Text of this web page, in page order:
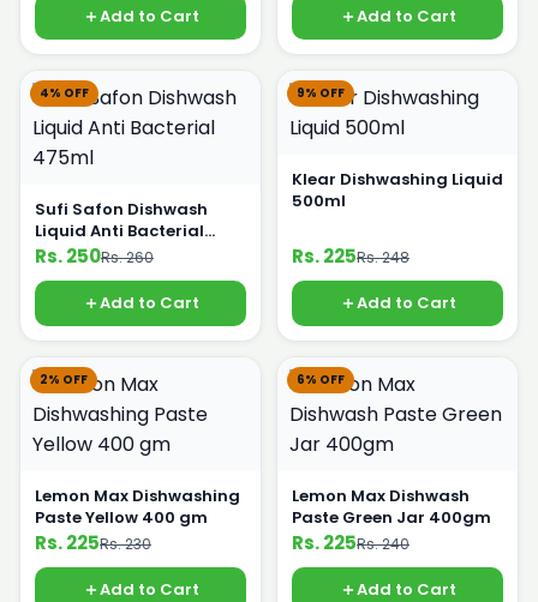
Add to Cart Add to Cart
4% OFF
Sufi Safon Dishwash
Liquid Anti Bacterial
475ml
Rs. 250Rs. 260
Add to Cart
9% OFF
Klear Dishwashing Liquid
500ml
Rs. 225Rs. 248
Add to Cart
2% OFF
Lemon Max Dishwashing
Paste Yellow 400 gm
Rs. 225Rs. 230
Add to Cart
6% OFF
Lemon Max Dishwash
Paste Green Jar 400gm
Rs. 225Rs. 240
Add to Cart